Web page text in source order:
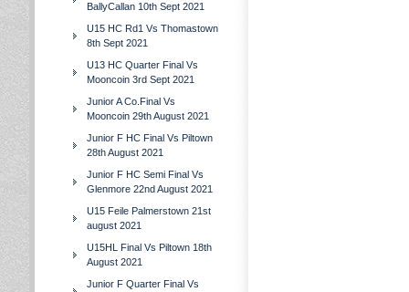
BallyCallan 10th Sept 2021
U15 HC Rd1 Vs Thomastown
8th Sept 2021
U13 HC Quarter Final Vs
Mooncoin 3rd Sept 2021
Junior A Co.Final Vs
Mooncoin 29th August 2021
Junior F HC Final Vs Piltown
28th August 2021
Junior F HC Semi Final Vs
Glenmore 22nd August 2021
U15 Feile Palmerstown 21st
august 2021
U15HL Final Vs Piltown 18th
August 2021
Junior F Quarter Final Vs